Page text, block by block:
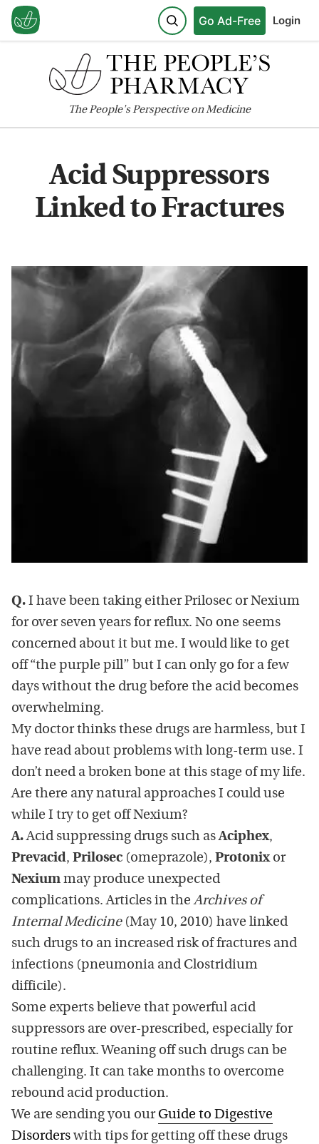
Go Ad-Free Login
ThePeople'sPerspective on Medicine
Acid Suppressors
Linked to Fractures
Q. I have been taking either Prilosec or Nexium
for over seven years for reflux. No one seems
concerned about it but me. I would like to get
off “the purple pill” but I can only go for a few
days without the drug before the acid becomes
overwhelming.
My doctor thinks these drugs are harmless, but I
have read about problems with long-term use. I
don’t need a broken bone at this stage of my life.
Are there any natural approaches I could use
while I try to get off Nexium?
A.Acid suppressing drugs such asAciphex,
Prevacid, Prilosec (omeprazole), Protonixor
Nexium may produce unexpected
complications. Articles in theArchives of
Internal Medicine(May 10, 2010) have linked
such drugs to an increased risk of fractures and
infections (pneumonia and Clostridium
difficile).
Some experts believe that powerful acid
suppressors are over-prescribed, especially for
routine reflux. Weaning off such drugs can be
challenging. It can take months to overcome
rebound acid production.
We are sending you our Guide to Digestive
Disorders with tips for getting off these drugs